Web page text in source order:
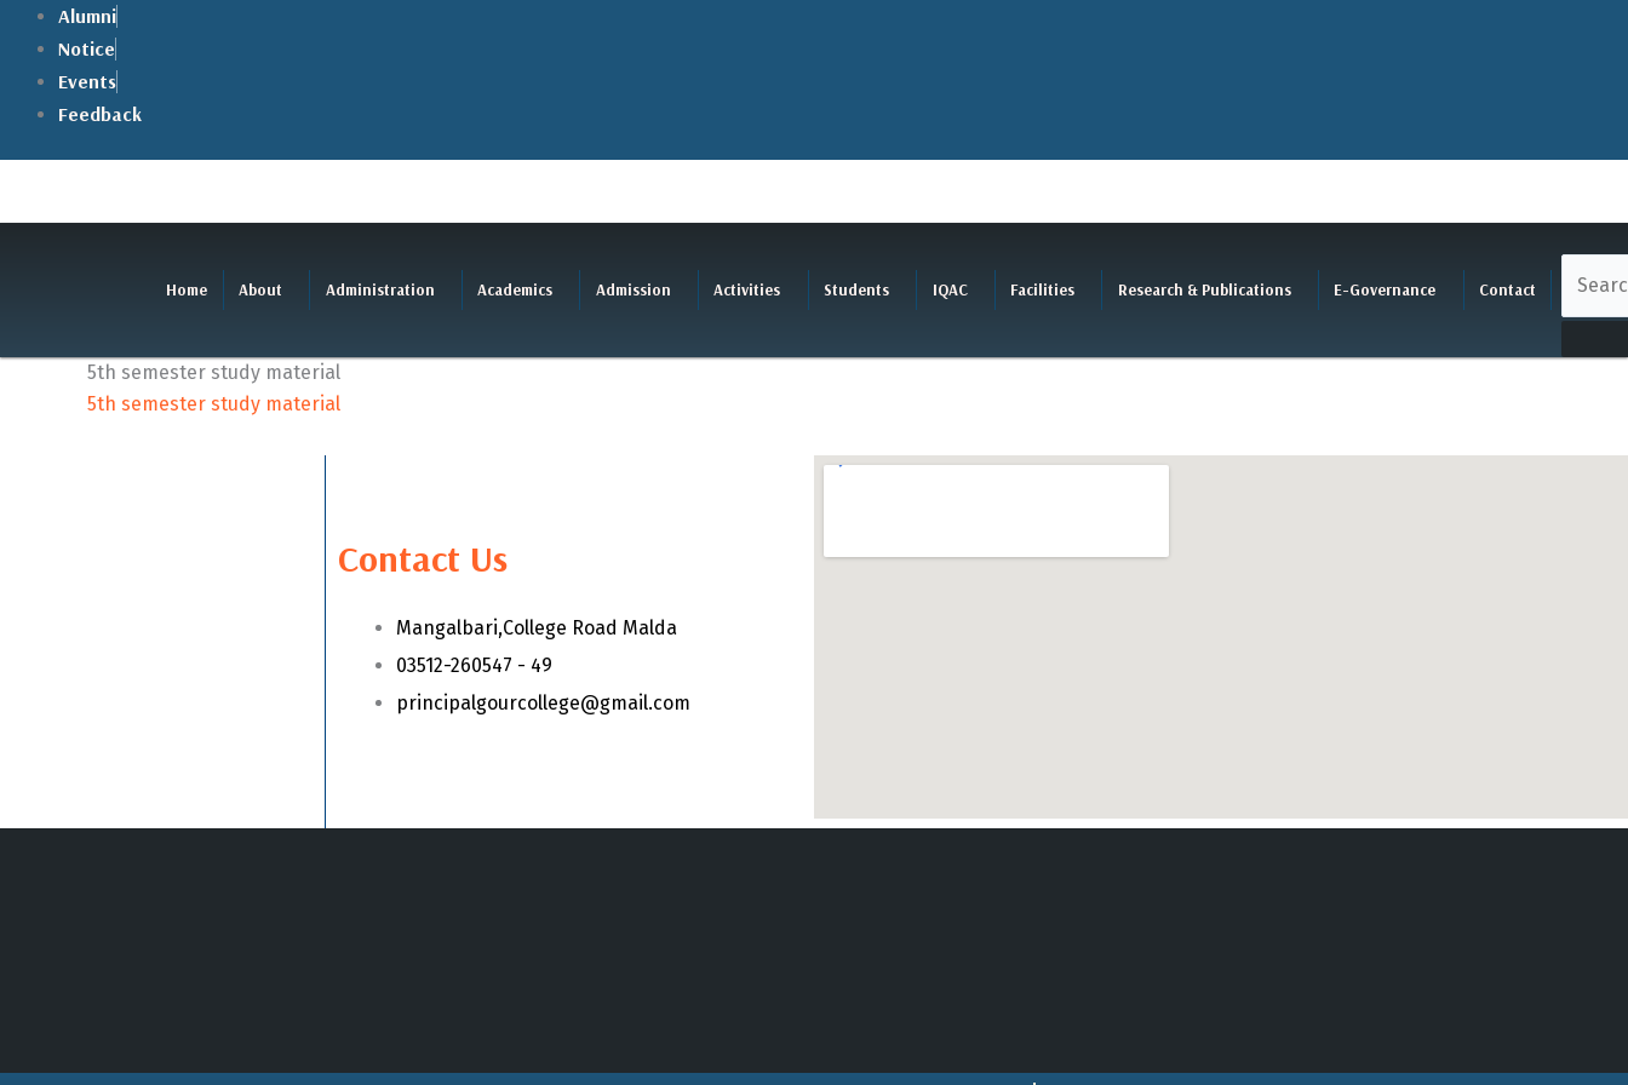
content
Alumni
Notice
Events
Feedback
Home About Administration Academics Admission Activities Students IQAC Facilities Research & Publications E-Governance Contact
5th semester study material
5th semester study material
Contact Us
Mangalbari,College Road Malda
03512-260547 - 49
principalgourcollege@gmail.com